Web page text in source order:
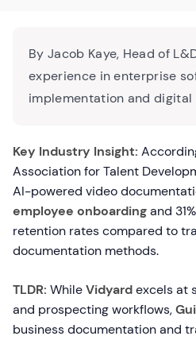
By Jacob Kaye, Head of
experience in enterprise
implementation and
Key Industry Insight:
Association for Talent
AI-powered video
employee onboardingand
retention rates compared to
documentation methods.
TLDR: WhileVidyardexcels at
and prospecting workflows,
business documentation and